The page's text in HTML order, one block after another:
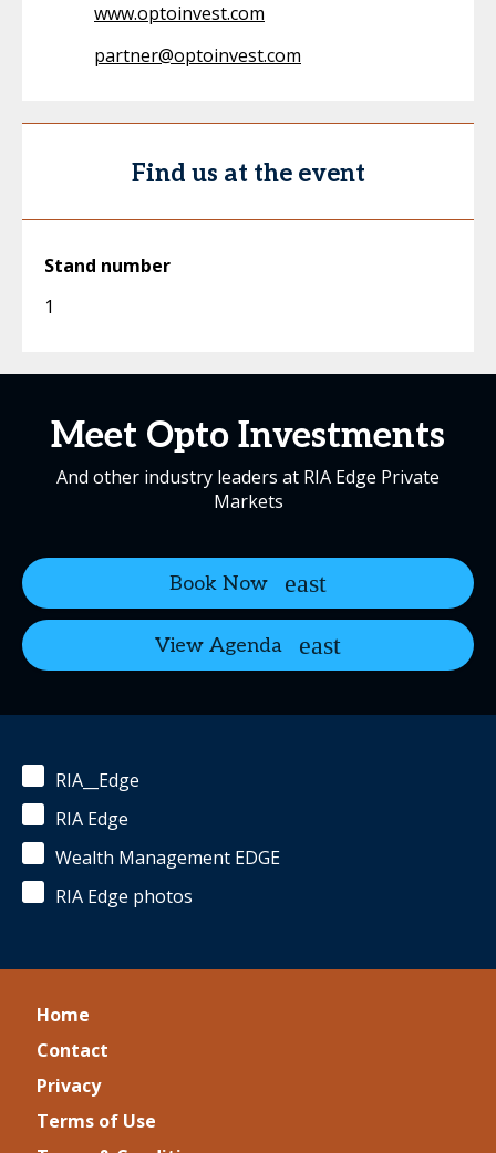
www.optoinvest.com
partner@optoinvest.com
Find us at the event
Stand number
1
Meet Opto Investments
And other industry leaders at RIA Edge Private
Markets
Book Now
View Agenda
RIA__Edge
RIA Edge
Wealth Management EDGE
RIA Edge photos
Home
Contact
Privacy
Terms of Use